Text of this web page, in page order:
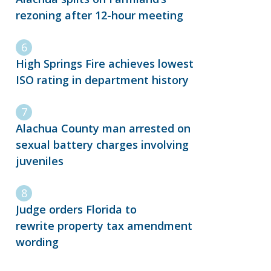
rezoning after 12-hour meeting
High Springs Fire achieves lowest
ISO rating in department history
Alachua County man arrested on
sexual battery charges involving
juveniles
Judge orders Florida to
rewrite property tax amendment
wording